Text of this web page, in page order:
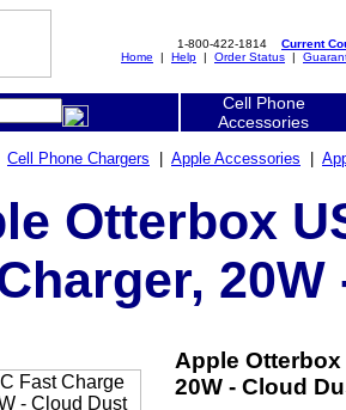
1-800-422-1814 Current
Home | Help | Order Status |
Cell Phone
Accessories
Cell Phone Chargers Apple Accessories
Otterbox
Apple Otterbox
20W - Cloud